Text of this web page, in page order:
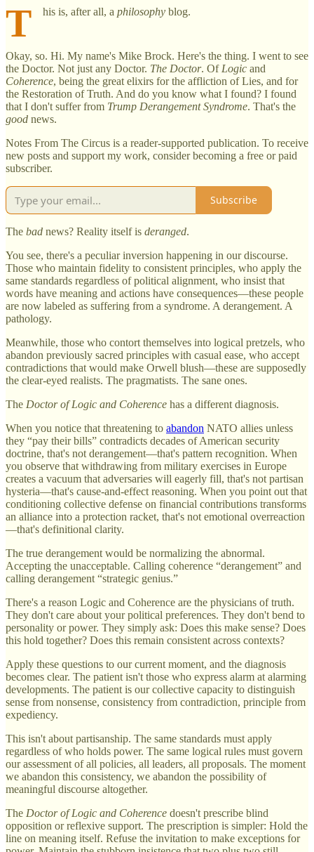
T his is, after all, a philosophy blog.
Okay, so. Hi. My name's Mike Brock. Here's the thing. I went to see
the Doctor. Not just any Doctor. The Doctor. Of Logic and
Coherence, being the great elixirs for the affliction of Lies, and for
the Restoration of Truth. And do you know what I found? I found
that I don't suffer from Trump Derangement Syndrome. That's the
good news.
Notes From The Circus is a reader-supported publication. To receive
new posts and support my work, consider becoming a free or paid
subscriber.
Subscribe
The bad news? Reality itself is deranged.
You see, there's a peculiar inversion happening in our discourse.
Those who maintain fidelity to consistent principles, who apply the
same standards regardless of political alignment, who insist that
words have meaning and actions have consequences—these people
are now labeled as suffering from a syndrome. A derangement. A
pathology.
Meanwhile, those who contort themselves into logical pretzels, who
abandon previously sacred principles with casual ease, who accept
contradictions that would make Orwell blush—these are supposedly
the clear-eyed realists. The pragmatists. The sane ones.
The Doctor of Logic and Coherence has a different diagnosis.
When you notice that threatening to abandon NATO allies unless
they “pay their bills” contradicts decades of American security
doctrine, that's not derangement—that's pattern recognition. When
you observe that withdrawing from military exercises in Europe
creates a vacuum that adversaries will eagerly fill, that's not partisan
hysteria—that's cause-and-effect reasoning. When you point out that
conditioning collective defense on financial contributions transforms
an alliance into a protection racket, that's not emotional overreaction
—that's definitional clarity.
The true derangement would be normalizing the abnormal.
Accepting the unacceptable. Calling coherence “derangement” and
calling derangement “strategic genius.”
There's a reason Logic and Coherence are the physicians of truth.
They don't care about your political preferences. They don't bend to
personality or power. They simply ask: Does this make sense? Does
this hold together? Does this remain consistent across contexts?
Apply these questions to our current moment, and the diagnosis
becomes clear. The patient isn't those who express alarm at alarming
developments. The patient is our collective capacity to distinguish
sense from nonsense, consistency from contradiction, principle from
expediency.
This isn't about partisanship. The same standards must apply
regardless of who holds power. The same logical rules must govern
our assessment of all policies, all leaders, all proposals. The moment
we abandon this consistency, we abandon the possibility of
meaningful discourse altogether.
The Doctor of Logic and Coherence doesn't prescribe blind
opposition or reflexive support. The prescription is simpler: Hold the
line on meaning itself. Refuse the invitation to make exceptions for